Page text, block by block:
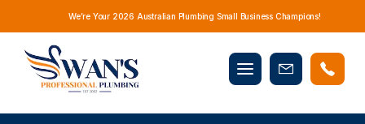
We’re Your 2026 Australian Plumbing Small Business Champions!
Mobile
menu
Book